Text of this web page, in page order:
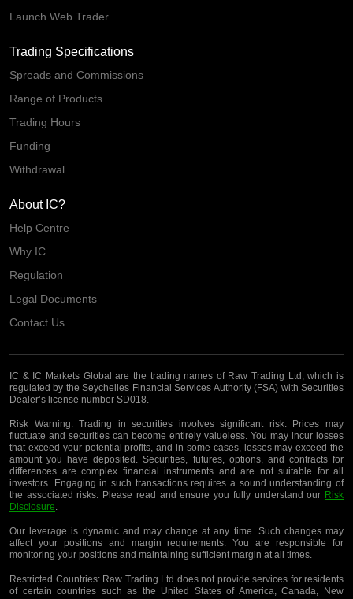
Launch Web Trader
Trading Specifications
Spreads and Commissions
Range of Products
Trading Hours
Funding
Withdrawal
About IC?
Help Centre
Why IC
Regulation
Legal Documents
Contact Us
IC & IC Markets Global are the trading names of Raw Trading Ltd, which is
regulated by the Seychelles Financial Services Authority (FSA) with Securities
Dealer’s license number SD018.
Risk Warning:Trading in securities involves significant risk. Prices may
fluctuate and securities can become entirely valueless. You may incur losses
that exceed your potential profits, and in some cases, losses may exceed the
amount you have deposited. Securities, futures, options, and contracts for
differences are complex financial instruments and are not suitable for all
investors. Engaging in such transactions requires a sound understanding of
the associated risks. Please read and ensure you fully understand our Risk
Disclosure
Our leverage is dynamic and may change at any time. Such changes may
affect your positions and margin requirements. You are responsible for
monitoring your positions and maintaining sufficient margin at all times.
Restricted Countries:Raw Trading Ltd does not provide services for residents
of certain countries such as the United States of America, Canada, New